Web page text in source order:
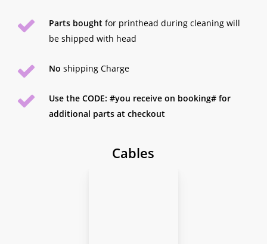
Parts boughtfor printhead during cleaning will
be shipped with head
No shipping Charge
Use the CODE: #you receive on booking# for
additional parts at checkout
Cables